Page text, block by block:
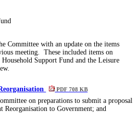
Committee with an update on the items
meeting.
These included items on
Support Fund and the Leisure
PDF 708 KB
on preparations to submit a proposal
Reorganisation to Government; and